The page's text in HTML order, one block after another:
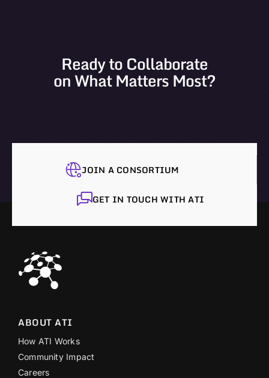
Ready to Collaborate
on What Matters Most?
JOIN A CONSORTIUM
GET IN TOUCH WITH ATI
ABOUT ATI
How ATI Works
Community Impact
Careers